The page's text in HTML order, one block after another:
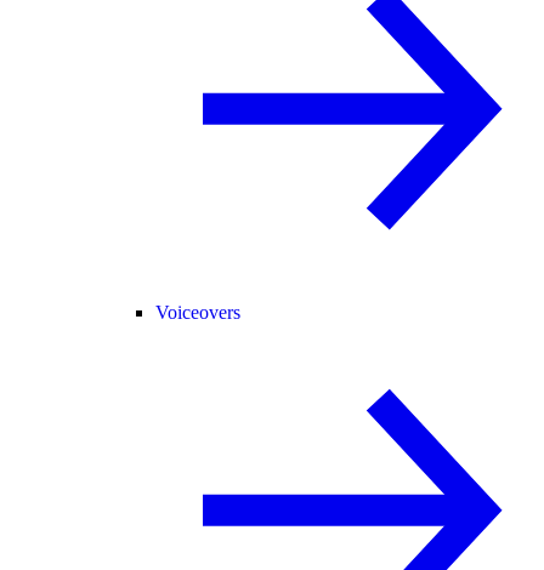
Voiceovers